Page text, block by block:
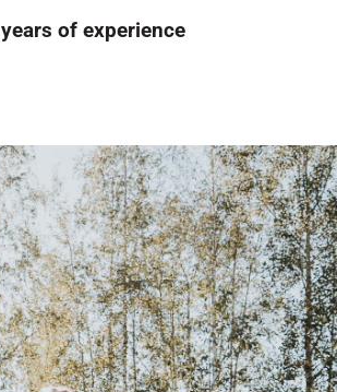
years of experience